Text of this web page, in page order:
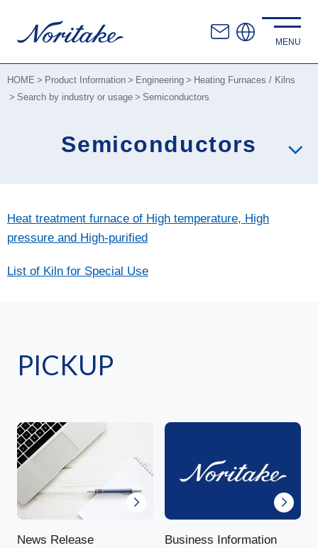
HOME Product Information Engineering
Heating Furnaces / Kilns
Search by industry or usage
Semiconductors
Semiconductors
Heat treatment furnace of High temperature, High
pressure and High-purified
List of Kiln for Special Use
PICKUP
News Release Business Information